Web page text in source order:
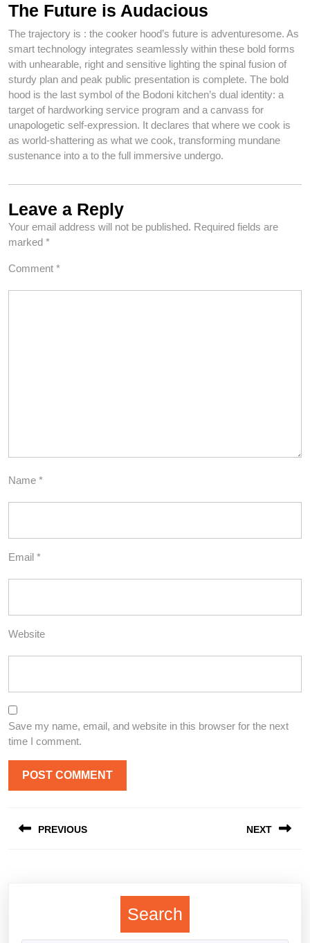
The Future is Audacious
The trajectory is : the cooker hood’s future is adventuresome. As
smart technology integrates seamlessly within these bold forms
with unhearable, right and sensitive lighting the spinal fusion of
sturdy plan and peak public presentation is complete. The bold
hood is the last symbol of the Bodoni kitchen’s dual identity: a
target of hardworking service program and a canvass for
unapologetic self-expression. It declares that where we cook is
as world-shattering as what we cook, transforming mundane
sustenance into a to the full immersive undergo.
Leave a Reply
Your email address will not be published. Required fields are
marked *
Comment *
Name *
Email *
Website
Save my name, email, and website in this browser for the next
time I comment.
navigation
PREVIOUS NEXT
Search